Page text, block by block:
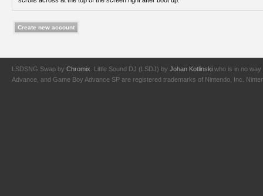
LSDSNG Swap by Chromix . Little Sound DJ (LSDJ) by Johan Kotlinski who is in no way
Advance, and Game Boy Advance SP are registered trademarks of Nintendo, Inc.